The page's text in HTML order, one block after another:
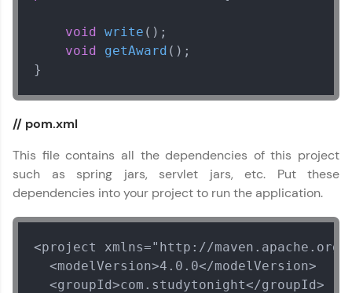
void write () ;
void
getAward () ;
}
// pom.xml
This file contains all the dependencies of this project
such as spring jars, servlet jars, etc. Put these
dependencies into your project to run the application.
<project xmlns="http://maven.apache.org/
  <modelVersion>4.0.0</modelVersion>
  <groupId>com.studytonight</groupId>